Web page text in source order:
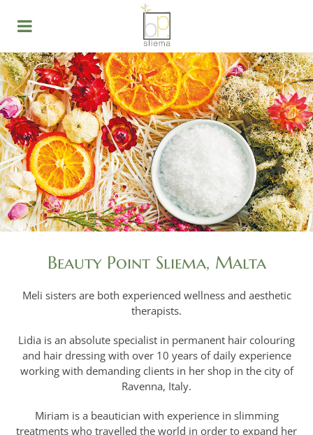
Beauty Point Sliema, Malta
Meli sisters are both experienced wellness and aesthetic
therapists.
Lidia is an absolute specialist in permanent hair colouring
and hair dressing with over 10 years of daily experience
working with demanding clients in her shop in the city of
Ravenna, Italy.
Miriam is a beautician with experience in slimming
treatments who travelled the world in order to expand her